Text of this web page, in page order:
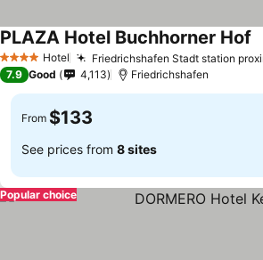
4 Stars Hotel Friedrichshafen Stadt station
PLAZA Hotel Buchhorner Hof
7.9 Good 4,113 Friedrichshafen
From $133
See prices from 8 sites
Popular choice